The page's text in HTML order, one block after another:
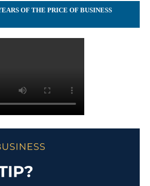
OF THE PRICE OF BUSINESS